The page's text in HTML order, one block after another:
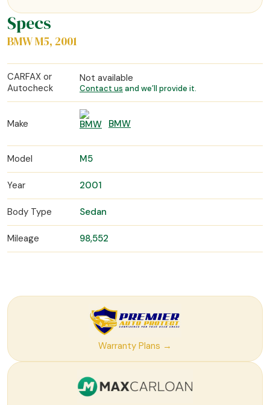
Specs
BMW M5, 2001
CARFAX or
Autocheck
Not available
Contact us and we’ll provide it.
Make BMW
Model M5
Year 2001
Body Type Sedan
Mileage 98,552
Warranty Plans →